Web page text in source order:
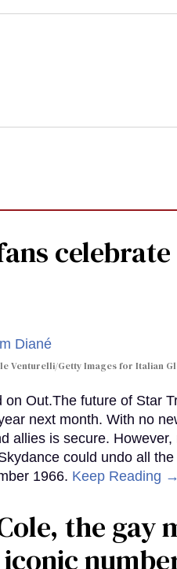
Venturelli/Getty Images for Italian
Out.The future of Star
next month. With no
allies is secure.
could undo all
1966. Keep Reading →
the gay